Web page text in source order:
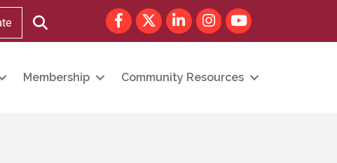
FacebookTwitterLinkedInInstagram
youtube
Membership Community Resources